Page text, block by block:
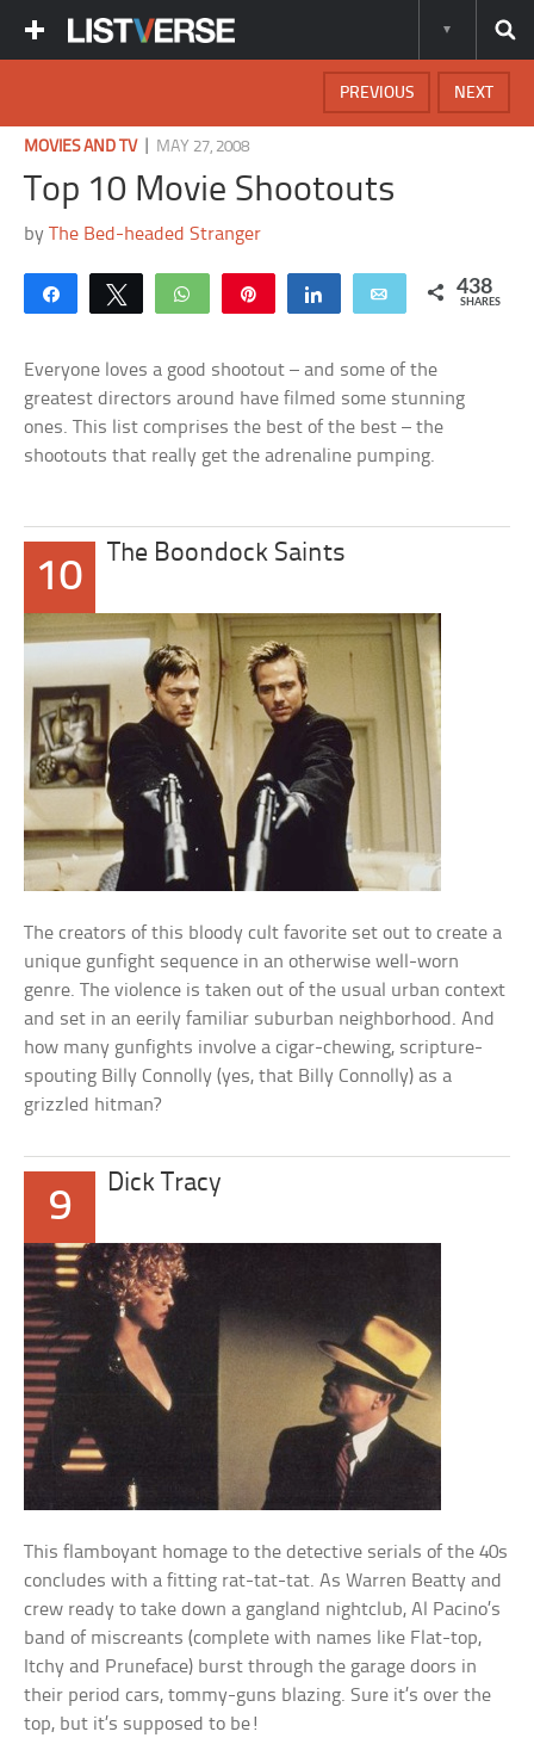
NEXT
PREVIOUS
MOVIES AND TV| MAY 27, 2008
Top 10 Movie Shootouts
byThe Bed-headed Stranger
Share Tweet WhatsApp Share Email 438
SHARES
Everyone loves a good shootout – and some of the
greatest directors around have filmed some stunning
ones. This list comprises the best of the best – the
shootouts that really get the adrenaline pumping.
10
The Boondock Saints
The creators of this bloody cult favorite set out to create a
unique gunfight sequence in an otherwise well-worn
genre. The violence is taken out of the usual urban context
and set in an eerily familiar suburban neighborhood. And
how many gunfights involve a cigar-chewing, scripture-
spouting Billy Connolly (yes, that Billy Connolly) as a
grizzled hitman?
9
Dick Tracy
This flamboyant homage to the detective serials of the 40s
concludes with a fitting rat-tat-tat. As Warren Beatty and
crew ready to take down a gangland nightclub, Al Pacino’s
band of miscreants (complete with names like Flat-top,
Itchy and Pruneface) burst through the garage doors in
their period cars, tommy-guns blazing. Sure it’s over the
top, but it’s supposed to be!